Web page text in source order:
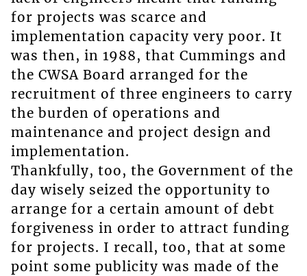
for projects was scarce and
implementation capacity very poor. It
was then, in 1988, that Cummings and
the CWSA Board arranged for the
recruitment of three engineers to carry
the burden of operations and
maintenance and project design and
implementation.
Thankfully, too, the Government of the
day wisely seized the opportunity to
arrange for a certain amount of debt
forgiveness in order to attract funding
for projects. I recall, too, that at some
point some publicity was made of the